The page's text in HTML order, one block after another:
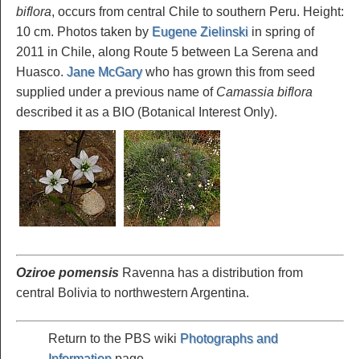
biflora, occurs from central Chile to southern Peru. Height:
10 cm. Photos taken by Eugene Zielinski in spring of
2011 in Chile, along Route 5 between La Serena and
Huasco. Jane McGarywho has grown this from seed
supplied under a previous name of Camassia biflora
described it as a BIO (Botanical Interest Only).
Oziroe pomensis Ravenna has a distribution from
central Bolivia to northwestern Argentina.
Return to the PBS wiki Photographs and